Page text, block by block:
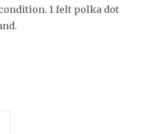
1 felt polka dot